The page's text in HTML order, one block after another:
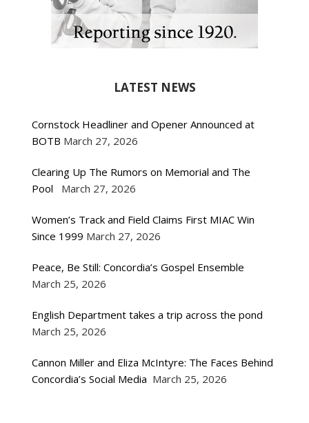
LATEST NEWS
Cornstock Headliner and Opener Announced at
BOTB March 27, 2026
Clearing Up The Rumors on Memorial and The
Pool
March 27, 2026
Women’s Track and Field Claims First MIAC Win
Since 1999 March 27, 2026
Peace, Be Still: Concordia’s Gospel Ensemble
March 25, 2026
English Department takes a trip across the pond
March 25, 2026
Cannon Miller and Eliza McIntyre: The Faces Behind
Concordia’s Social Media March 25, 2026